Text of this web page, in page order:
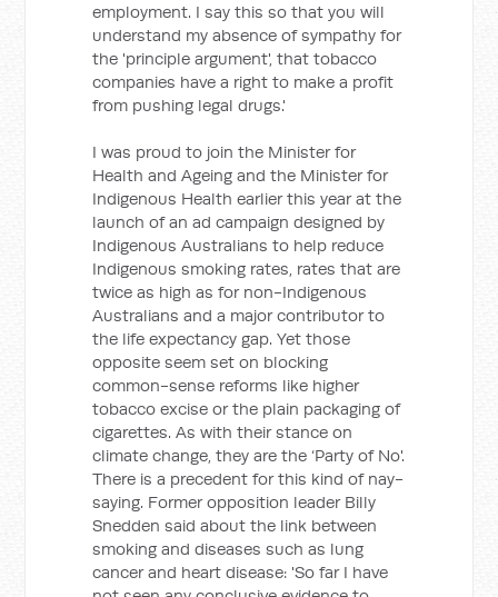
employment. I say this so that you will
understand my absence of sympathy for
the 'principle argument', that tobacco
companies have a right to make a profit
from pushing legal drugs.'
I was proud to join the Minister for
Health and Ageing and the Minister for
Indigenous Health earlier this year at the
launch of an ad campaign designed by
Indigenous Australians to help reduce
Indigenous smoking rates, rates that are
twice as high as for non-Indigenous
Australians and a major contributor to
the life expectancy gap. Yet those
opposite seem set on blocking
common-sense reforms like higher
tobacco excise or the plain packaging of
cigarettes. As with their stance on
climate change, they are the ‘Party of No'.
There is a precedent for this kind of nay-
saying. Former opposition leader Billy
Snedden said about the link between
smoking and diseases such as lung
cancer and heart disease: 'So far I have